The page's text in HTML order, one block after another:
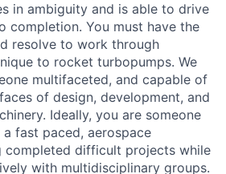
in ambiguity and is able to drive
completion. You must have the
resolve to work through
to rocket turbopumps. We
multifaceted, and capable of
of design, development, and
Ideally, you are someone
fast paced, aerospace
completed difficult projects while
with multidisciplinary groups.